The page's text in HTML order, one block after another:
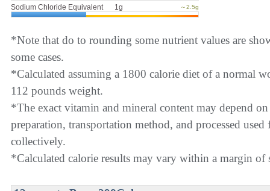
Sodium Chloride Equivalent 1g ～2.5g
*Note that do to rounding some nutrient values are
some cases.
*Calculated assuming a 1800 calorie diet of a normal
112 pounds weight.
*The exact vitamin and mineral content may depend
preparation, transportation method, and processed
collectively.
*Calculated calorie results may vary within a margin of